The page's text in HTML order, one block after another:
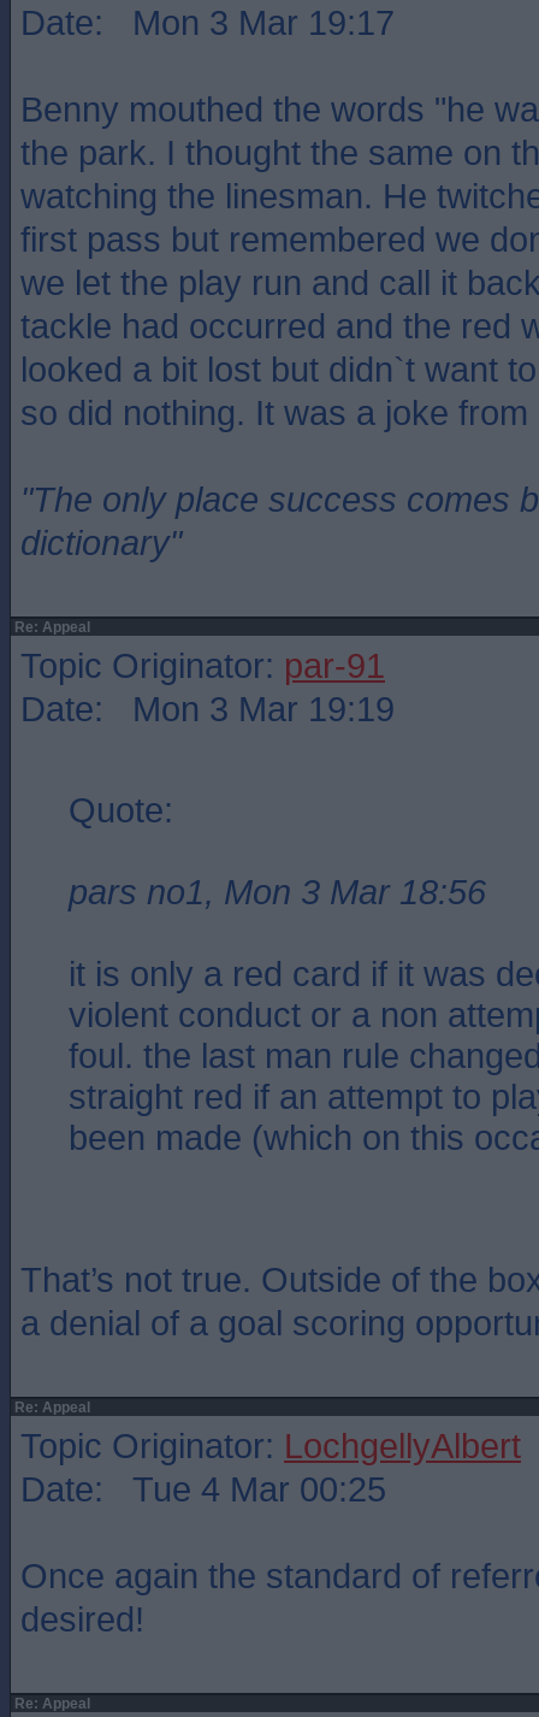
Date: Mon 3 Mar 19:17
Benny mouthed the words "he
the park. I thought the same on
watching the linesman. He
first pass but remembered we
we let the play run and call it
tackle had occurred and the red
looked a bit lost but didn`t want
so did nothing. It was a joke
"The only place success comes
dictionary"
Re: Appeal
Topic Originator: par-91
Date: Mon 3 Mar 19:19
Quote:
pars no1, Mon 3 Mar 18:56
it is only a red card if it was
violent conduct or a non
foul. the last man rule
straight red if an attempt to
been made (which on this
That’s not true. Outside of the
a denial of a goal scoring
Re: Appeal
Topic Originator: LochgellyAlbert
Date: Tue 4 Mar 00:25
Once again the standard of
desired!
Re: Appeal